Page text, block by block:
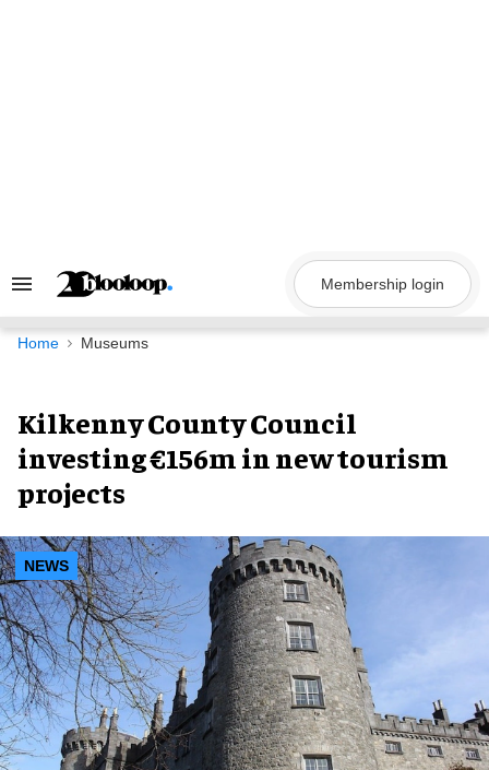
Search
Navigation
Membership login
Home Museums
Kilkenny County Council
investing €156m in new tourism
projects
NEWS